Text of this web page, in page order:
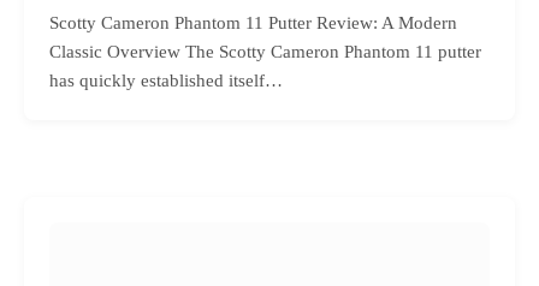
Scotty Cameron Phantom 11 Putter Review: A Modern
Classic Overview The Scotty Cameron Phantom 11 putter
has quickly established itself…